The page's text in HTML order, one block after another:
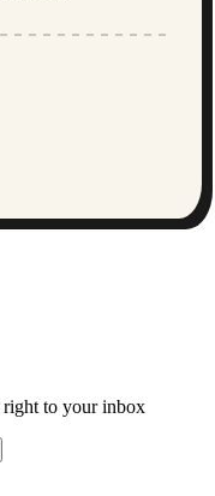
right to your inbox